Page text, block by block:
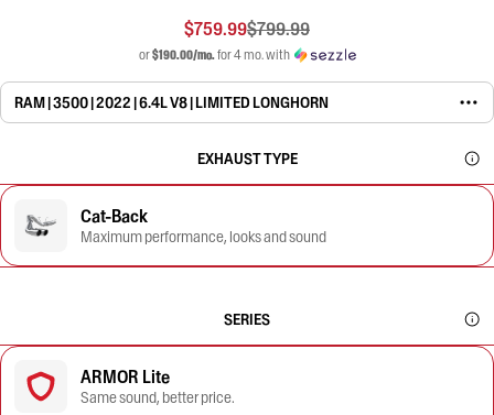
$759.99$799.99
or$190.00/mo.for 4 mo. with
RAM | 3500 | 2022 | 6.4L V8 | LIMITED LONGHORN
EXHAUST TYPE
Cat-Back
Maximum performance, looks and sound
SERIES
ARMOR Lite
Same sound, better price.